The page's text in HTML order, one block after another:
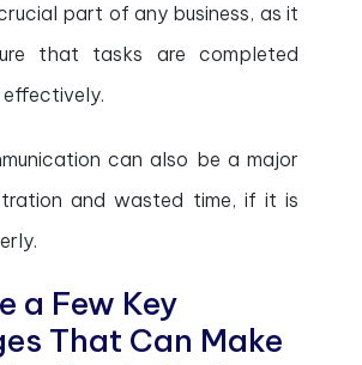
part of any business, as it
that tasks are completed
can also be a major
and wasted time, if it is
a Few Key
That Can Make